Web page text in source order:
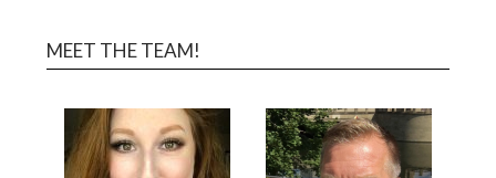
MEET THE TEAM!